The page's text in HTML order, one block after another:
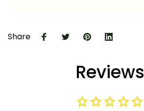
Share
Reviews